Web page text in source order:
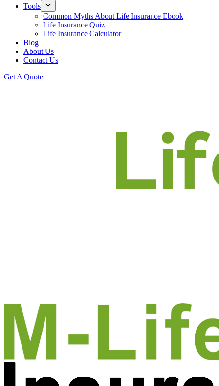
Tools
Common Myths About Life Insurance Ebook
Life Insurance Quiz
Life Insurance Calculator
Blog
About Us
Contact Us
Get A Quote